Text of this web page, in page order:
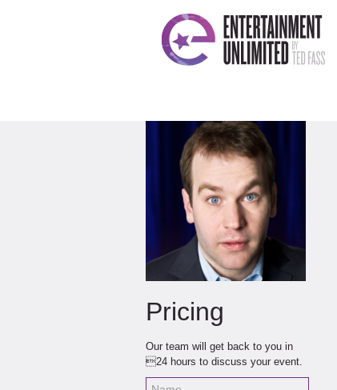
Pricing
Our team will get back to you in
24 hours to discuss your event.